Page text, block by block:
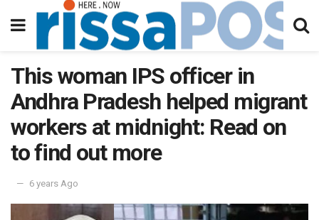
This woman IPS officer in
Andhra Pradesh helped migrant
workers at midnight: Read on
to find out more
6 years Ago